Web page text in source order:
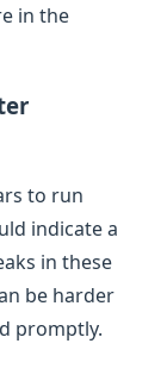
in the
to run
indicate a
in these
be harder
promptly.